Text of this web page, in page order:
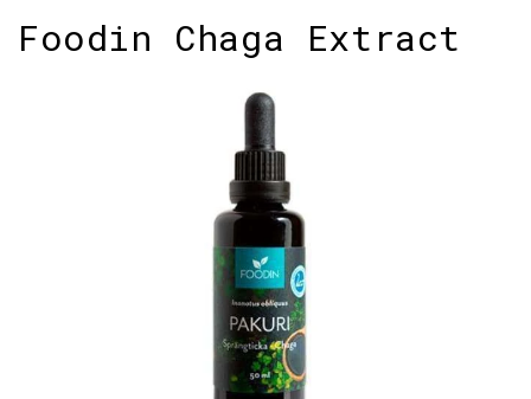
Foodin Chaga Extract